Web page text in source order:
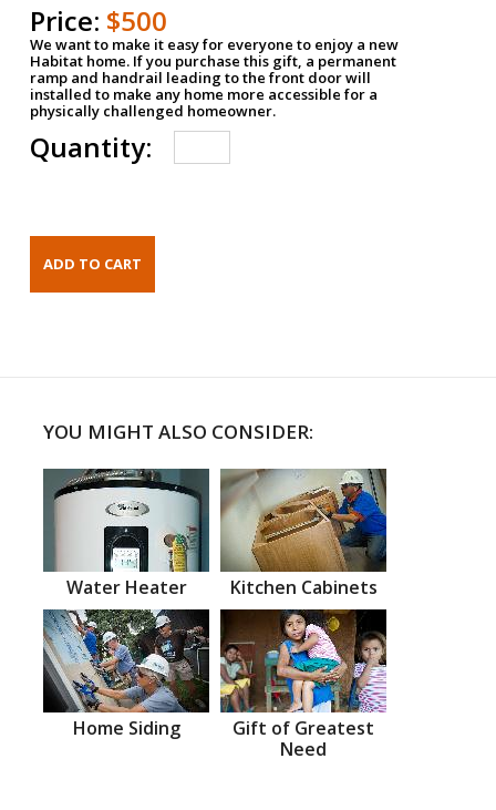
Price: $500
We want to make it easy for everyone to enjoy a new
Habitat home. If you purchase this gift, a permanent
ramp and handrail leading to the front door will
installed to make any home more accessible for a
physically challenged homeowner.
Quantity:
YOU MIGHT ALSO CONSIDER:
Water Heater Kitchen Cabinets
Home Siding
Gift of Greatest
Need